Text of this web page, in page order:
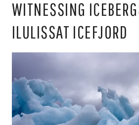
WITNESSING
ILULISSAT ICEFJORD